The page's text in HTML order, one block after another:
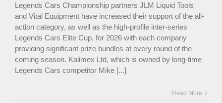
Legends Cars Championship partners JLM Liquid Tools
and Vital Equipment have increased their support of the all-
action category, as well as the high-profile inter-series
Legends Cars Elite Cup, for 2026 with each company
providing significant prize bundles at every round of the
coming season. Kalimex Ltd, which is owned by long-time
Legends Cars competitor Mike [...]
Read More